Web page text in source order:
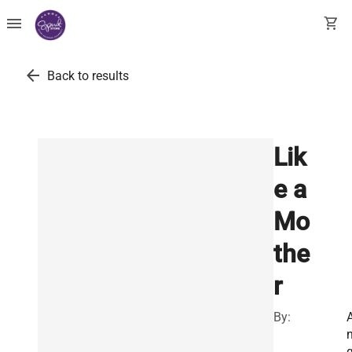
menu shopping_cart
arrow_back Back to results
Lik
e a
Mo
the
r
By: